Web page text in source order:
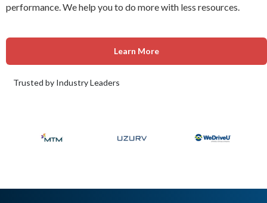
performance. We help you to do more with less resources.
Learn More
Trusted by Industry Leaders